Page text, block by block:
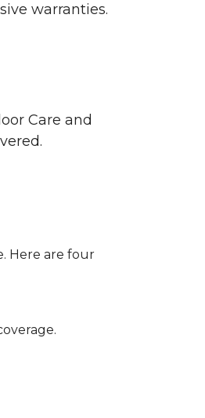
warranties.
Care and
Here are four